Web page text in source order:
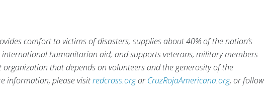
comfort to victims of disasters; supplies about 40% of the nation’s
humanitarian aid; and supports veterans, military members
that depends on volunteers and the generosity of the
information, please visitredcross.orgorCruzRojaAmericana.org, or follow